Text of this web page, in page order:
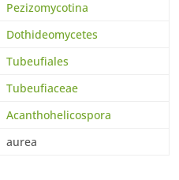
Pezizomycotina
Dothideomycetes
Tubeufiales
Tubeufiaceae
Acanthohelicospora
aurea